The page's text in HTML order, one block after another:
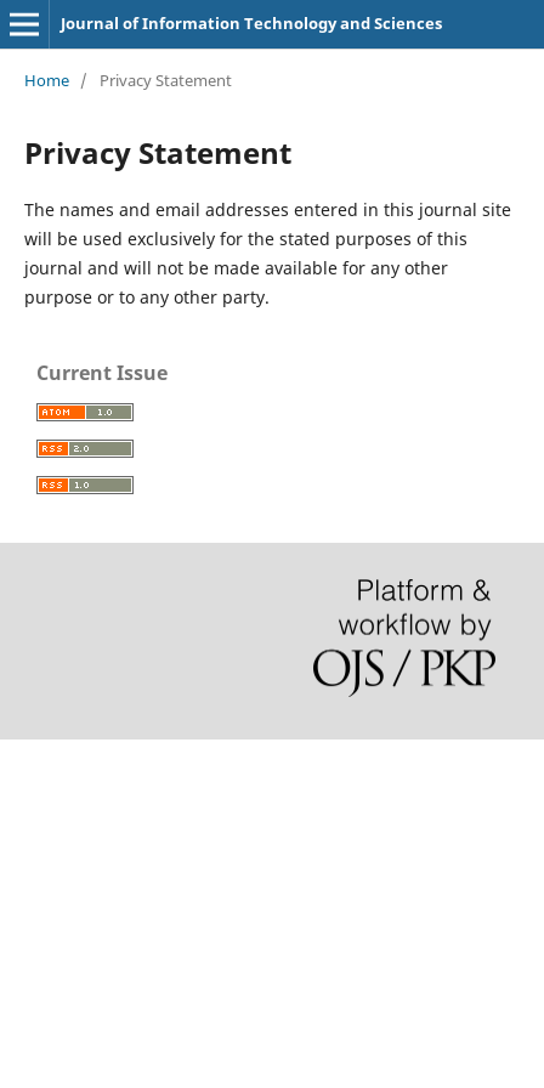
Journal of Information Technology and Sciences
Home / Privacy Statement
Privacy Statement
The names and email addresses entered in this journal site
will be used exclusively for the stated purposes of this
journal and will not be made available for any other
purpose or to any other party.
Current Issue